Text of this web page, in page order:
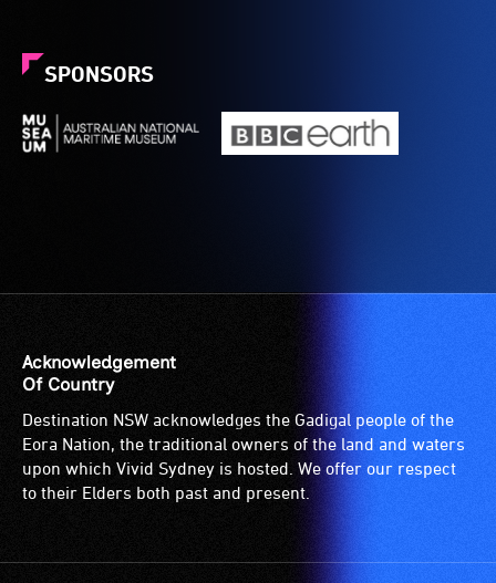
to
venue
is
designated
wheelchair
spaces
are
available.
SPONSORS
Acknowledgement
Of Country
Destination NSW acknowledges the Gadigal people of the
Eora Nation, the traditional owners of the land and waters
upon which Vivid Sydney is hosted. We offer our respect
to their Elders both past and present.